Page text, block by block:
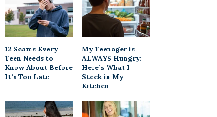
12 Scams Every
Teen Needs to
Know About Before
It’s Too Late
My Teenager is
ALWAYS Hungry:
Here’s What I
Stock in My
Kitchen